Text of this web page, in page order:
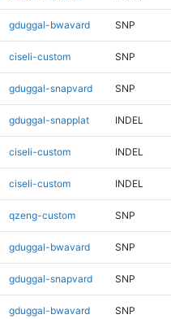
gduggal-bwavard SNP
ciseli-custom SNP
gduggal-snapvard SNP
gduggal-snapplat INDEL
ciseli-custom INDEL
ciseli-custom INDEL
qzeng-custom SNP
gduggal-bwavard SNP
gduggal-snapvard SNP
gduggal-bwavard SNP